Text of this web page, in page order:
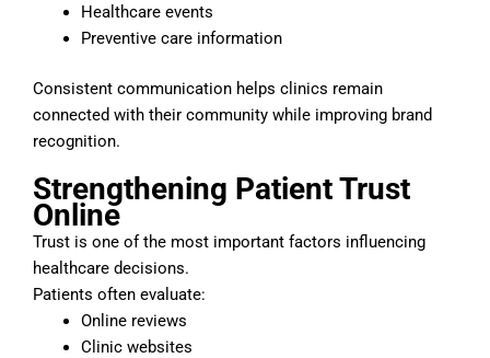
Healthcare events
Preventive care information
Consistent communication helps clinics remain
connected with their community while improving brand
recognition.
Strengthening Patient Trust
Online
Trust is one of the most important factors influencing
healthcare decisions.
Patients often evaluate:
Online reviews
Clinic websites